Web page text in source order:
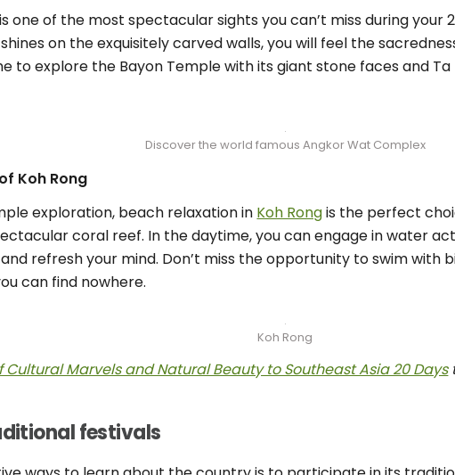
is one of the most spectacular sights you can’t miss during your
on the exquisitely carved walls, you will feel the
to explore the Bayon Temple with its giant stone faces and
Discover the world famous Angkor Wat Complex
Koh Rong
exploration, beach relaxation in Koh Rongis the perfect
coral reef. In the daytime, you can engage in water
refresh your mind. Don’t miss the opportunity to swim with
can find nowhere.
Koh Rong
Cultural Marvels and Natural Beauty to Southeast Asia 20 Days
festivals